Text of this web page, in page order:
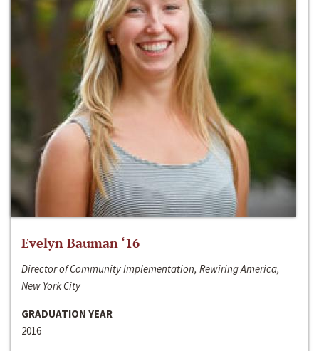
Evelyn Bauman ‘16
Director of Community Implementation, Rewiring America,
New York City
GRADUATION YEAR
2016